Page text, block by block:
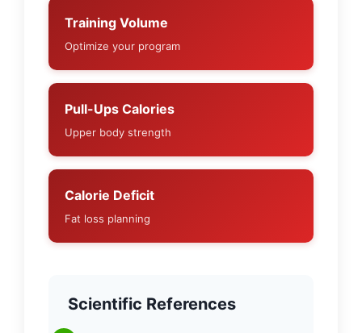
Training Volume
Optimize your program
Pull-Ups Calories
Upper body strength
Calorie Deficit
Fat loss planning
Scientific References